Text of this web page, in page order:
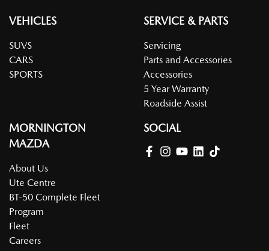
VEHICLES
SUVS
CARS
SPORTS
SERVICE & PARTS
Servicing
Parts and Accessories
Accessories
5 Year Warranty
Roadside Assist
MORNINGTON
MAZDA
About Us
Ute Centre
BT-50 Complete Fleet
Program
Fleet
Careers
SOCIAL